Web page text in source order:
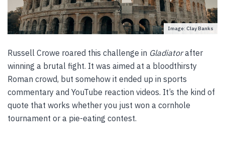
Image: Clay Banks
Russell Crowe roared this challenge in Gladiatorafter
winning a brutal fight. It was aimed at a bloodthirsty
Roman crowd, but somehow it ended up in sports
commentary and YouTube reaction videos. It’s the kind of
quote that works whether you just won a cornhole
tournament or a pie-eating contest.